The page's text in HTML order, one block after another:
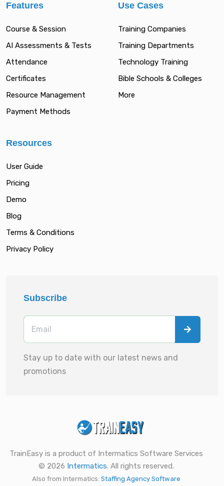
Features
Course & Session
AI Assessments & Tests
Attendance
Certificates
Resource Management
Payment Methods
Use Cases
Training Companies
Training Departments
Technology Training
Bible Schools & Colleges
More
Resources
User Guide
Pricing
Demo
Blog
Terms & Conditions
Privacy Policy
Subscribe
Stay up to date with our latest news and
promotions
TrainEasy is a product of Intermatics Software Services
© 2026 Intermatics. All rights reserved.
Also from Intermatics: Staffing Agency Software